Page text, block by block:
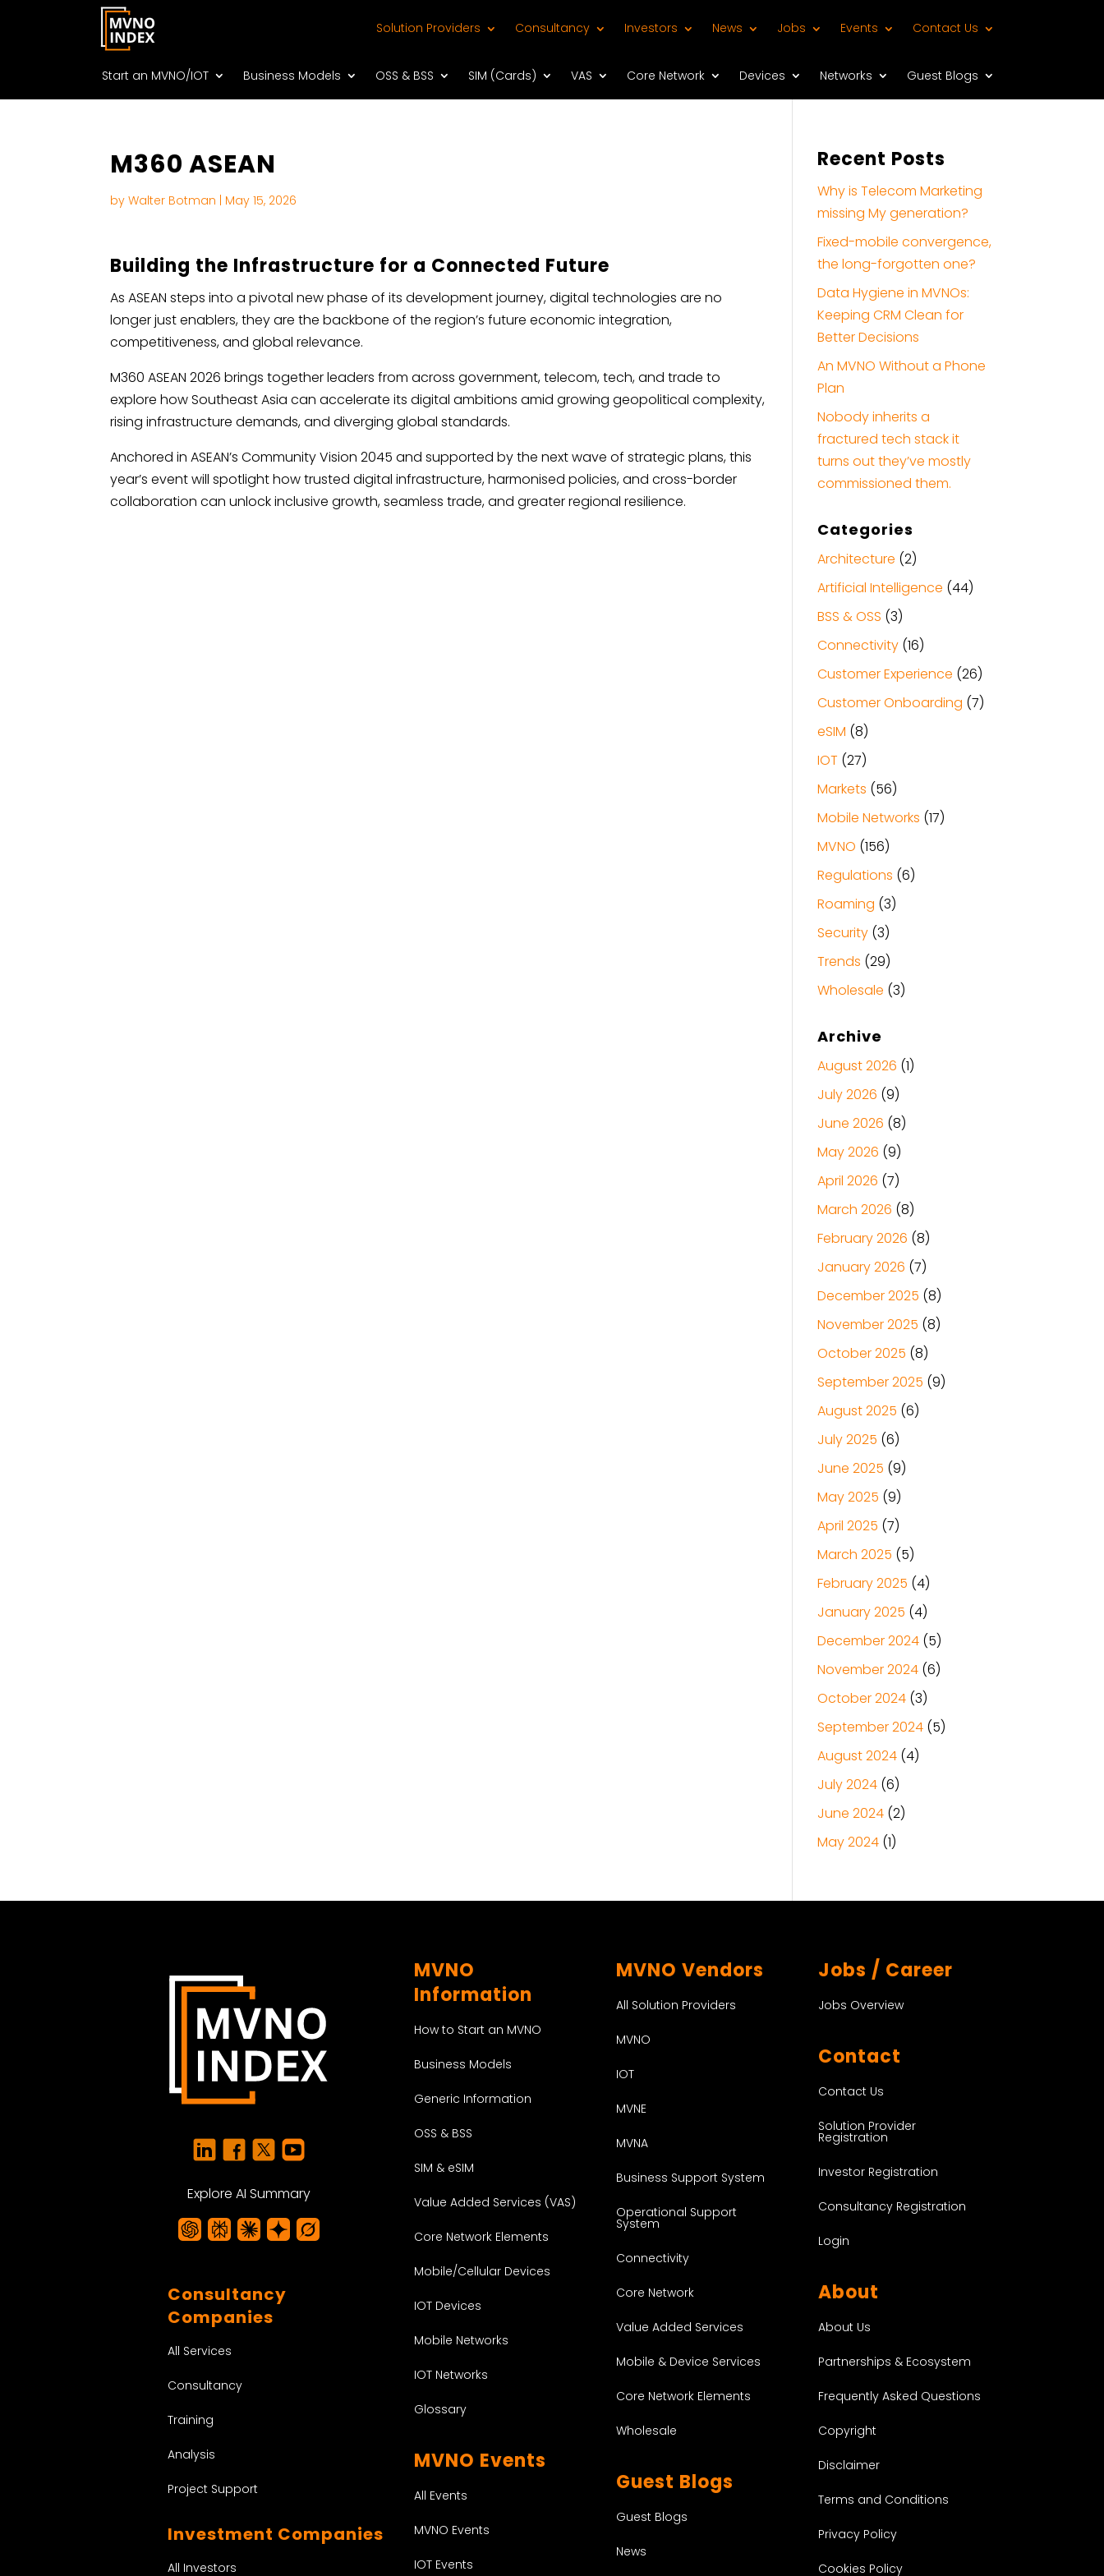
Solution Providers Consultancy Investors News Jobs Events Contact Us
Start an MVNO/IOT Business Models OSS & BSS SIM (Cards) VAS Core Network Devices Networks Guest Blogs
M360 ASEAN
byWalter Botman May 15, 2026
Building the Infrastructure for a Connected Future​
As ASEAN steps into a pivotal new phase of its development journey, digital technologies are no
longer just enablers, they are the backbone of the region’s future economic integration,
competitiveness, and global relevance.
M360 ASEAN 2026 brings together leaders from across government, telecom, tech, and trade to
explore how Southeast Asia can accelerate its digital ambitions amid growing geopolitical complexity,
rising infrastructure demands, and diverging global standards.
Anchored in ASEAN’s Community Vision 2045 and supported by the next wave of strategic plans, this
year’s event will spotlight how trusted digital infrastructure, harmonised policies, and cross-border
collaboration can unlock inclusive growth, seamless trade, and greater regional resilience.
Recent Posts
Why is Telecom Marketing
missing My generation?
Fixed-mobile convergence,
the long-forgotten one?
Data Hygiene in MVNOs:
Keeping CRM Clean for
Better Decisions
An MVNO Without a Phone
Plan
Nobody inherits a
fractured tech stack it
turns out they’ve mostly
commissioned them.
Categories
Architecture (2)
Artificial Intelligence (44)
BSS & OSS (3)
Connectivity(16)
Customer Experience (26)
Customer Onboarding (7)
eSIM (8)
IOT (27)
Markets (56)
Mobile Networks (17)
MVNO (156)
Regulations (6)
Roaming (3)
Security(3)
Trends (29)
Wholesale (3)
Archive
August 2026 (1)
July 2026 (9)
June 2026 (8)
May 2026 (9)
April 2026 (7)
March 2026 (8)
February 2026 (8)
January 2026 (7)
December 2025 (8)
November 2025 (8)
October 2025 (8)
September 2025 (9)
August 2025 (6)
July 2025 (6)
June 2025 (9)
May 2025 (9)
April 2025 (7)
March 2025 (5)
February 2025 (4)
January 2025 (4)
December 2024(5)
November 2024(6)
October 2024(3)
September 2024(5)
August 2024(4)
July 2024(6)
June 2024(2)
May 2024(1)
Explore AI Summary
Consultancy
Companies
All Services
Consultancy
Training
Analysis
Project Support
Investment Companies
All Investors
MVNO
Information
How to Start an MVNO
Business Models
Generic Information
OSS & BSS
SIM & eSIM
Value Added Services (VAS)
Core Network Elements
Mobile/Cellular Devices
IOT Devices
Mobile Networks
IOT Networks
Glossary
MVNO Events
All Events
MVNO Events
IOT Events
MVNO Vendors
All Solution Providers
MVNO
IOT
MVNE
MVNA
Business Support System
Operational Support
System
Connectivity
Core Network
Value Added Services
Mobile & Device Services
Core Network Elements
Wholesale
Guest Blogs
Guest Blogs
News
Jobs / Career
Jobs Overview
Contact
Contact Us
Solution Provider
Registration
Investor Registration
Consultancy Registration
Login
About
About Us
Partnerships & Ecosystem
Frequently Asked Questions
Copyright
Disclaimer
Terms and Conditions
Privacy Policy
Cookies Policy